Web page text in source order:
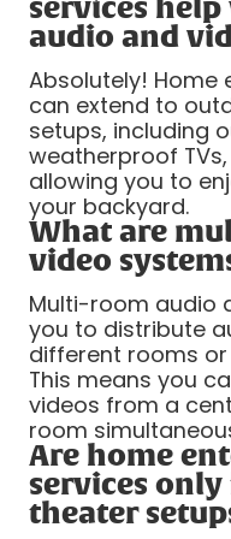
services
audio and
Absolutely! Home
can extend to
setups, including
weatherproof
allowing you to
your backyard.
What are
video
Multi-room audio
you to distribute
different rooms
This means you
videos from a
room
Are home
services
theater